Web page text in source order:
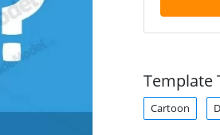
Template
Cartoon